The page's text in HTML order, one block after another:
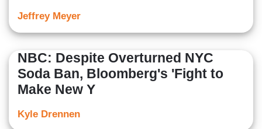
Jeffrey Meyer
NBC: Despite Overturned NYC
Soda Ban, Bloomberg's 'Fight to
Make New Y
Kyle Drennen